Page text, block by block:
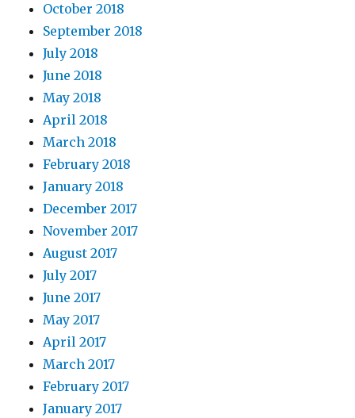
October 2018
September 2018
July 2018
June 2018
May 2018
April 2018
March 2018
February 2018
January 2018
December 2017
November 2017
August 2017
July 2017
June 2017
May 2017
April 2017
March 2017
February 2017
January 2017